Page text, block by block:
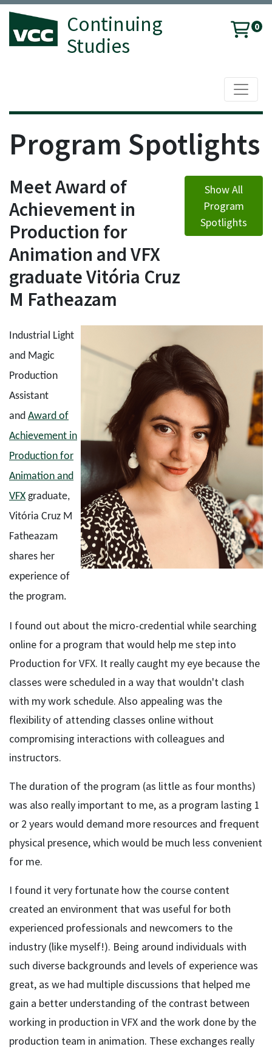
Continuing
Studies
0
Program Spotlights
Meet Award of
Achievement in
Production for
Animation and VFX
graduate Vitória Cruz
M Fatheazam
Show All
Program
Spotlights
Industrial Light
and Magic
Production
Assistant
and Award of
Achievement in
Production for
Animation and
VFX graduate,
Vitória Cruz M
Fatheazam
shares her
experience of
the program.
I found out about the micro-credential while searching
online for a program that would help me step into
Production for VFX. It really caught my eye because the
classes were scheduled in a way that wouldn't clash
with my work schedule. Also appealing was the
flexibility of attending classes online without
compromising interactions with colleagues and
instructors.
The duration of the program (as little as four months)
was also really important to me, as a program lasting 1
or 2 years would demand more resources and frequent
physical presence, which would be much less convenient
for me.
I found it very fortunate how the course content
created an environment that was useful for both
experienced professionals and newcomers to the
industry (like myself!). Being around individuals with
such diverse backgrounds and levels of experience was
great, as we had multiple discussions that helped me
gain a better understanding of the contrast between
working in production in VFX and the work done by the
production team in animation. These exchanges really